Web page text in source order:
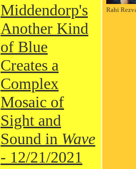
Middendorp's
Another Kind
of Blue
Creates a
Complex
Mosaic of
Sight and
Sound in Wave
- 12/21/2021
Rahi